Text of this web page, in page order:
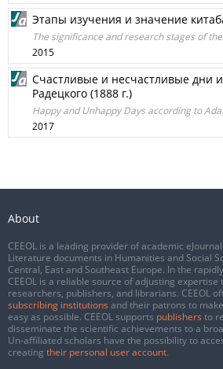
Этапы изучения и значение
The significance and research stages of
2015
Счастливые и несчастливые дни
Радецкого (1888 г.)
Happy and Unhappy Days according to
2017
About
CEEOL is a leading provider of academic
Literature documents in Humanities and Social
Central, East and Southeast Europe. In the
CEEOL is a reliable source of adjusting expertise
researchers, publishers, and librarians. CEEOL
subscribing institutions and their patrons to
easy as possible. CEEOL supports publishers to
disseminate the scientific achievements to a
Un-affiliated scholars have the possibility to
creating their personal user account.